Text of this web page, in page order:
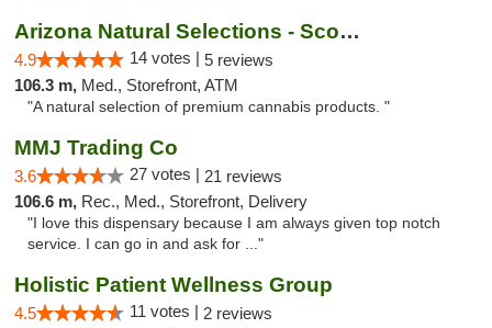
Arizona Natural Selections - Scottsdale
4.9 14 votes | 5 reviews
106.3 m, Med., Storefront, ATM
"A natural selection of premium cannabis products. "
MMJ Trading Co
3.6 27 votes | 21 reviews
106.6 m, Rec., Med., Storefront, Delivery
"I love this dispensary because I am always given top notch
service. I can go in and ask for ..."
Holistic Patient Wellness Group
4.5 11 votes | 2 reviews